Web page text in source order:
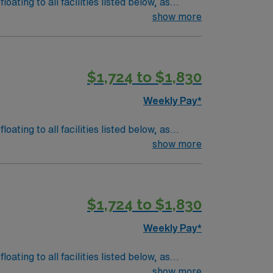
ventilator management, blood
Equipment: o
show more
$1,724 to $1,830
Weekly Pay*
ventilator management, blood
show more
$1,724 to $1,830
Weekly Pay*